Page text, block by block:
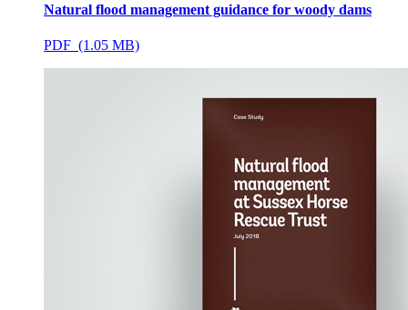
Natural flood management guidance for woody dams
PDF (1.05 MB)